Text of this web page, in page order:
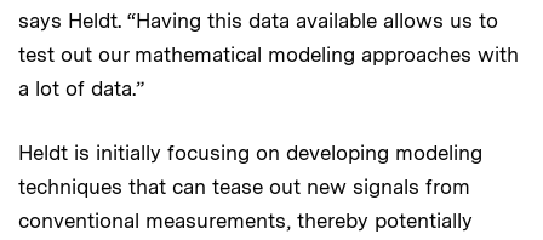
says Heldt. “Having this data available allows us to
test out our mathematical modeling approaches with
a lot of data.”
Heldt is initially focusing on developing modeling
techniques that can tease out new signals from
conventional measurements, thereby potentially